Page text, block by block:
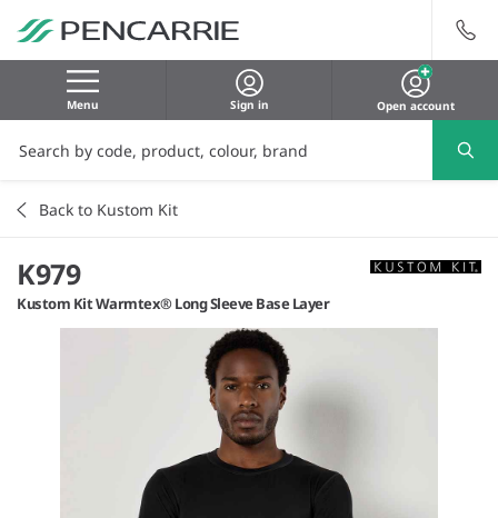
Menu Sign in Open account
Back to Kustom Kit
K979
Kustom Kit Warmtex® Long Sleeve Base Layer